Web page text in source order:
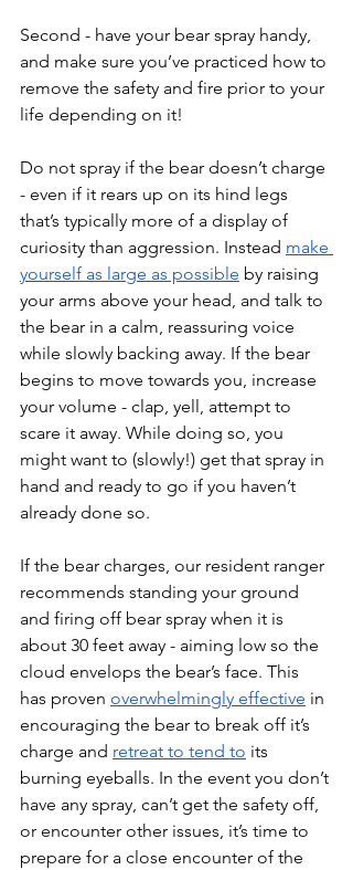
Second - have your bear spray handy,
and make sure you’ve practiced how to
remove the safety and fire prior to your
life depending on it!
Do not spray if the bear doesn’t charge
- even if it rears up on its hind legs
that’s typically more of a display of
curiosity than aggression. Instead make
yourself as large as possible by raising
your arms above your head, and talk to
the bear in a calm, reassuring voice
while slowly backing away. If the bear
begins to move towards you, increase
your volume - clap, yell, attempt to
scare it away. While doing so, you
might want to (slowly!) get that spray in
hand and ready to go if you haven’t
already done so.
If the bear charges, our resident ranger
recommends standing your ground
and firing off bear spray when it is
about 30 feet away - aiming low so the
cloud envelops the bear’s face. This
has proven overwhelmingly effective in
encouraging the bear to break off it’s
charge and retreat to tend to its
burning eyeballs. In the event you don’t
have any spray, can’t get the safety off,
or encounter other issues, it’s time to
prepare for a close encounter of the